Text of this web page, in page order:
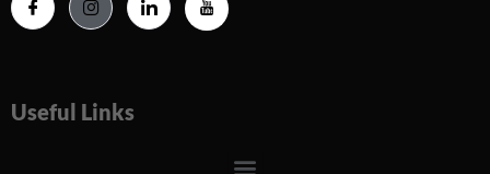
Useful Links